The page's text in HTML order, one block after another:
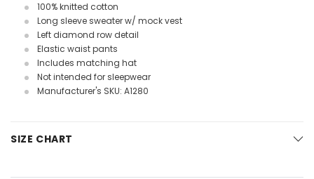
100% knitted cotton
Long sleeve sweater w/ mock vest
Left diamond row detail
Elastic waist pants
Includes matching hat
Not intended for sleepwear
Manufacturer's SKU: A1280
SIZE CHART